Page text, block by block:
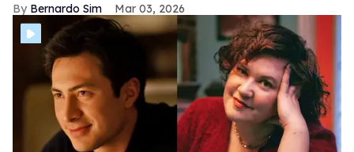
Bernardo Sim Mar 03, 2026